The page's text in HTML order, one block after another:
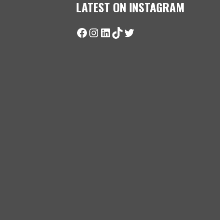
LATEST ON INSTAGRAM
Facebook
Instagram
LinkedIn
TikTok
Twitter